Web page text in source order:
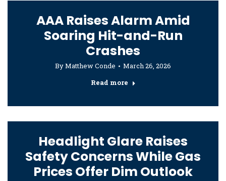
AAA Raises Alarm Amid
Soaring Hit-and-Run
Crashes
ByMatthew Conde
March 26, 2026
Read more
Headlight Glare Raises
Safety Concerns While Gas
Prices Offer Dim Outlook